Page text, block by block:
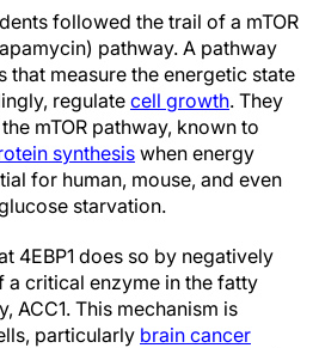
followed the trail of a mTOR
pathway. A pathway
measure the energetic state
regulate cell growth. They
mTOR pathway, known to
synthesis when energy
for human, mouse, and even
starvation.
4EBP1 does so by negatively
a critical enzyme in the fatty
ACC1. This mechanism is
particularly brain cancer